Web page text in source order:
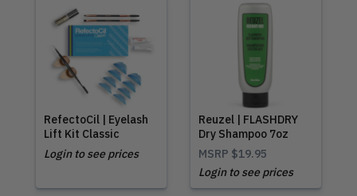
RefectoCil | Eyelash
Lift Kit Classic
Login to see prices
Reuzel | FLASHDRY
Dry Shampoo 7oz
MSRP $19.95
Login to see prices